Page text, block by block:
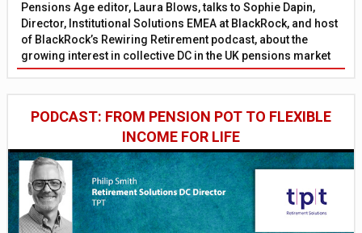
Pensions Age editor, Laura Blows, talks to Sophie Dapin,
Director, Institutional Solutions EMEA at BlackRock, and host
of BlackRock’s Rewiring Retirement podcast, about the
growing interest in collective DC in the UK pensions market
PODCAST: FROM PENSION POT TO FLEXIBLE
INCOME FOR LIFE